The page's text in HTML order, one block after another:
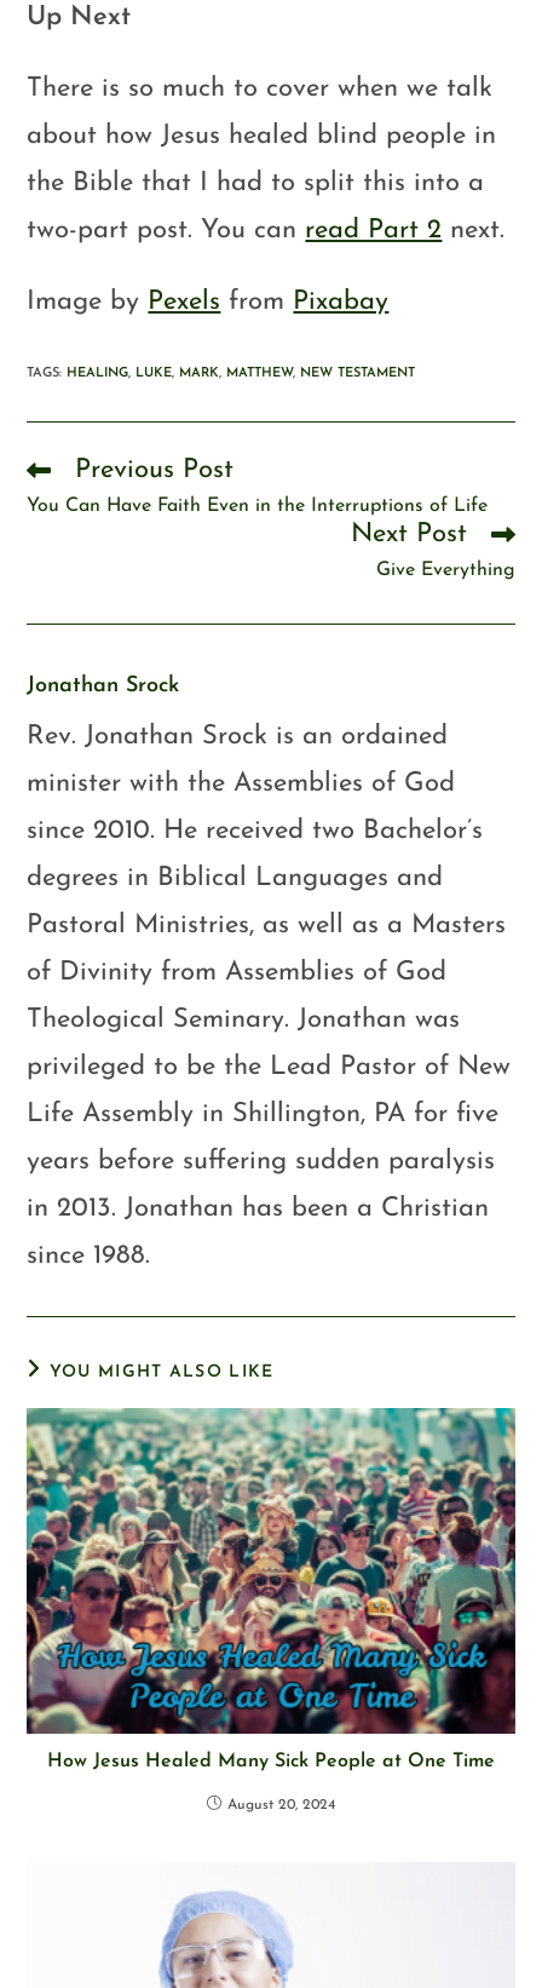
Up Next
There is so much to cover when we talk
about how Jesus healed blind people in
the Bible that I had to split this into a
two-part post. You can read Part 2 next.
Image by Pexels from Pixabay
TAGS: HEALING, LUKE, MARK, MATTHEW, NEW TESTAMENT
Previous Post
You Can Have Faith Even in the Interruptions of Life
Next Post
Give Everything
Jonathan Srock
Rev. Jonathan Srock is an ordained
minister with the Assemblies of God
since 2010. He received two Bachelor’s
degrees in Biblical Languages and
Pastoral Ministries, as well as a Masters
of Divinity from Assemblies of God
Theological Seminary. Jonathan was
privileged to be the Lead Pastor of New
Life Assembly in Shillington, PA for five
years before suffering sudden paralysis
in 2013. Jonathan has been a Christian
since 1988.
YOU MIGHT ALSO LIKE
How Jesus Healed Many Sick People at One Time
August 20, 2024